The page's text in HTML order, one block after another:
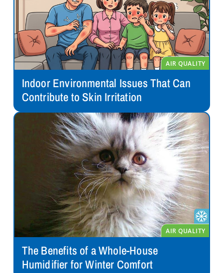
Indoor Environmental Issues That Can
Contribute to Skin Irritation
The Benefits of a Whole-House
Humidifier for Winter Comfort